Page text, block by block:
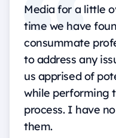
Media for a little
time we have
consummate
to address any
us apprised of
while performing
process. I have
them.